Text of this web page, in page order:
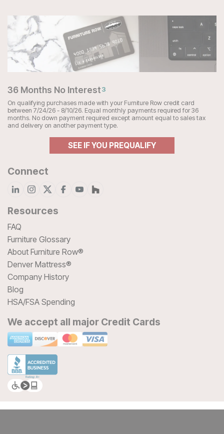
36 Months No Interest3
On qualifying purchases made with your Furniture Row credit card
between 7/24/26 - 8/10/26. Equal monthly payments required for 36
months. No down payment required except amount equal to sales tax
and delivery on another payment type.
SEE IF YOU PREQUALIFY
Connect
Resources
FAQ
Furniture Glossary
About Furniture Row®
Denver Mattress®
Company History
Blog
HSA/FSA Spending
We accept all major Credit Cards